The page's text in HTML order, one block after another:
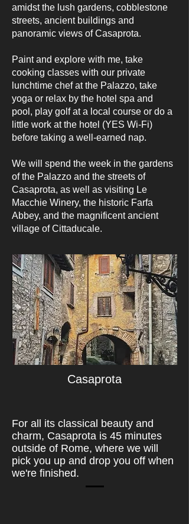
amidst the lush gardens, cobblestone
streets, ancient buildings and
panoramic views of Casaprota.
Paint and explore with me, take
cooking classes with our private
lunchtime chef at the Palazzo, take
yoga or relax by the hotel spa and
pool, play golf at a local course or do a
little work at the hotel (YES Wi-Fi)
before taking a well-earned nap.
We will spend the week in the gardens
of the Palazzo and the streets of
Casaprota, as well as visiting Le
Macchie Winery, the historic Farfa
Abbey, and the magnificent ancient
village of Cittaducale.
Casaprota
For all its classical beauty and
charm, Casaprota is 45 minutes
outside of Rome, where we will
pick you up and drop you off when
we're finished.